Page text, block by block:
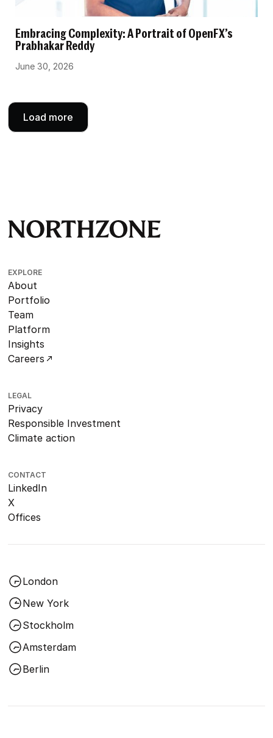
Embracing Complexity: A Portrait of OpenFX’s
Prabhakar Reddy
June 30, 2026
Load more
EXPLORE
About
Portfolio
Team
Platform
Insights
Careers
LEGAL
Privacy
Responsible Investment
Climate action
CONTACT
LinkedIn
X
Offices
London
New York
Stockholm
Amsterdam
Berlin